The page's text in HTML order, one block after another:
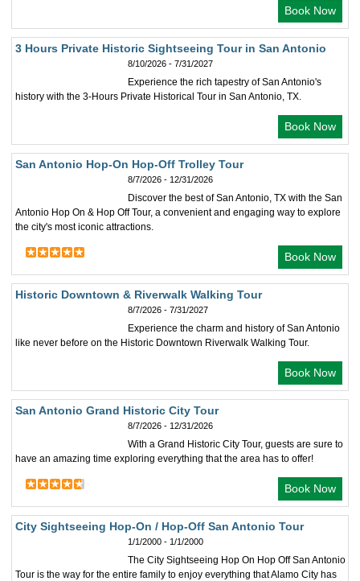
Book Now
3 Hours Private Historic Sightseeing Tour in San Antonio
8/10/2026 - 7/31/2027
Experience the rich tapestry of San Antonio's
history with the 3-Hours Private Historical Tour in San Antonio, TX.
Book Now
San Antonio Hop-On Hop-Off Trolley Tour
8/7/2026 - 12/31/2026
Discover the best of San Antonio, TX with the San
Antonio Hop On & Hop Off Tour, a convenient and engaging way to explore
the city's most iconic attractions.
Book Now
Historic Downtown & Riverwalk Walking Tour
8/7/2026 - 7/31/2027
Experience the charm and history of San Antonio
like never before on the Historic Downtown Riverwalk Walking Tour.
Book Now
San Antonio Grand Historic City Tour
8/7/2026 - 12/31/2026
With a Grand Historic City Tour, guests are sure to
have an amazing time exploring everything that the area has to offer!
Book Now
City Sightseeing Hop-On / Hop-Off San Antonio Tour
1/1/2000 - 1/1/2000
The City Sightseeing Hop On Hop Off San Antonio
Tour is the way for the entire family to enjoy everything that Alamo City has